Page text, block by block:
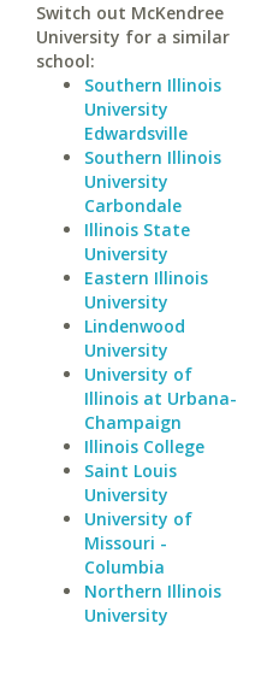
Switch out McKendree
University for a similar
school:
Southern Illinois
University
Edwardsville
Southern Illinois
University
Carbondale
Illinois State
University
Eastern Illinois
University
Lindenwood
University
University of
Illinois at Urbana-
Champaign
Illinois College
Saint Louis
University
University of
Missouri -
Columbia
Northern Illinois
University